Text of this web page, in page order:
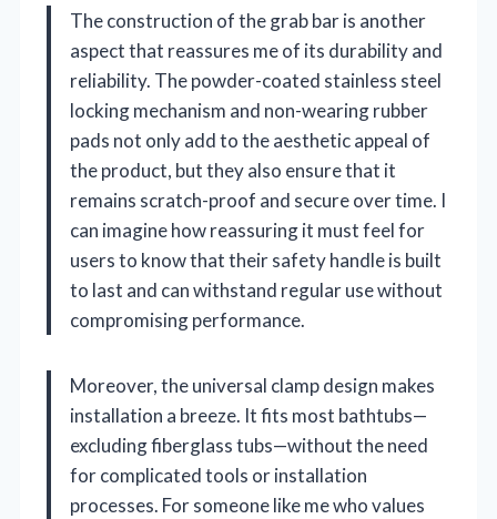
The construction of the grab bar is another
aspect that reassures me of its durability and
reliability. The powder-coated stainless steel
locking mechanism and non-wearing rubber
pads not only add to the aesthetic appeal of
the product, but they also ensure that it
remains scratch-proof and secure over time. I
can imagine how reassuring it must feel for
users to know that their safety handle is built
to last and can withstand regular use without
compromising performance.
Moreover, the universal clamp design makes
installation a breeze. It fits most bathtubs—
excluding fiberglass tubs—without the need
for complicated tools or installation
processes. For someone like me who values